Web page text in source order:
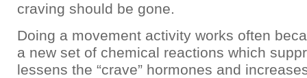
craving should be gone.
Doing a movement activity works often
a new set of chemical reactions which
lessens the “crave” hormones and